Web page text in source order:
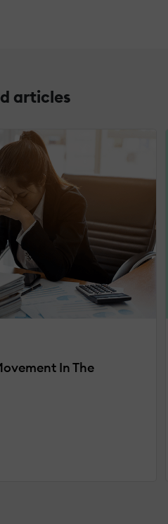
articles
In The